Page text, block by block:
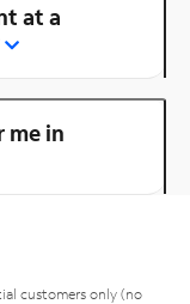
at a
me in
customers only (no